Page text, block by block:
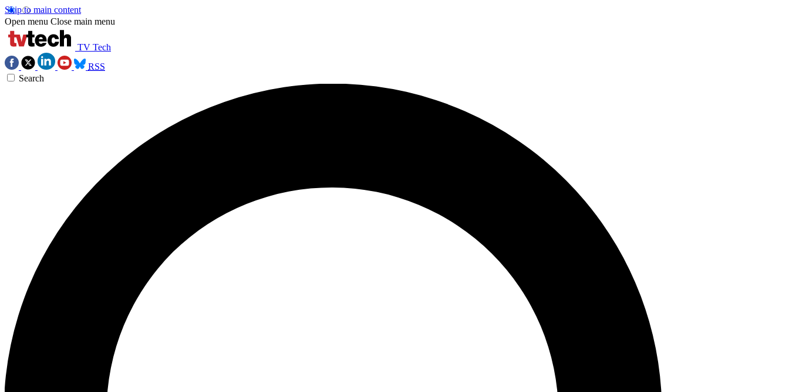
Skip to main content
Open menu Close main menu
TV Tech
RSS
Search